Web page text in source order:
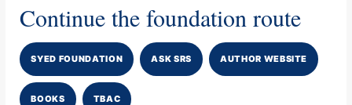
Continue the foundation route
SYED FOUNDATION ASK SRS AUTHOR WEBSITE
BOOKS TBAC